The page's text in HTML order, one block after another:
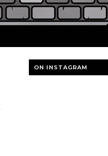
ON INSTAGRAM